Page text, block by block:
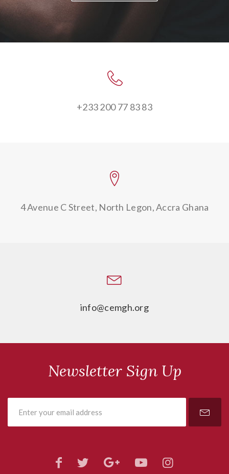
+233 200 77 83 83
4 Avenue C Street, North Legon, Accra Ghana
info@cemgh.org
Newsletter Sign Up